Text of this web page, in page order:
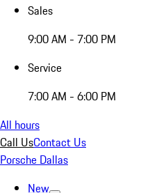
Sales
9:00 AM - 7:00 PM
Service
7:00 AM - 6:00 PM
All hours
Call UsContact Us
Porsche Dallas
New